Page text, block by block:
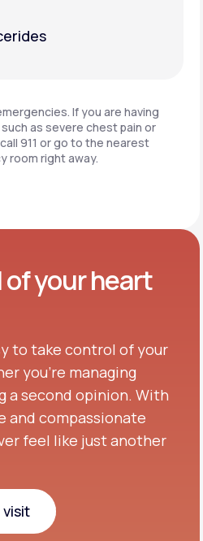
If you are having
as severe chest pain or
call 911 or go to the nearest
room right away.
your heart
to take control of your
you're managing
a second opinion. With
and compassionate
feel like just another